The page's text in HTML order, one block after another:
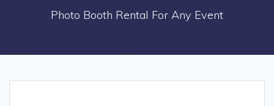
Photo Booth Rental For Any Event